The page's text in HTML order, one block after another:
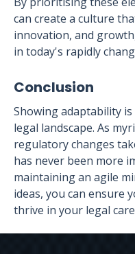
can create a culture
innovation, and
in today's rapidly
Conclusion
Showing adaptability
legal landscape. As
regulatory changes
has never been more
maintaining an agile
ideas, you can ensure
thrive in your legal